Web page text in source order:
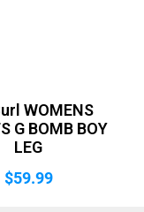
WOMENS
G BOMB BOY
LEG
$59.99